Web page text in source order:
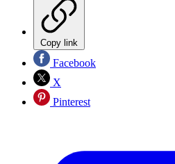
Copy link
Facebook
X
Pinterest